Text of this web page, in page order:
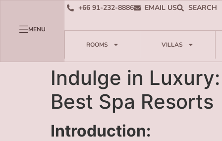
MENU
+66 91-232-8886 EMAIL US SEARCH
ROOMS VILLAS
Indulge in
Best Spa Resorts
Introduction: